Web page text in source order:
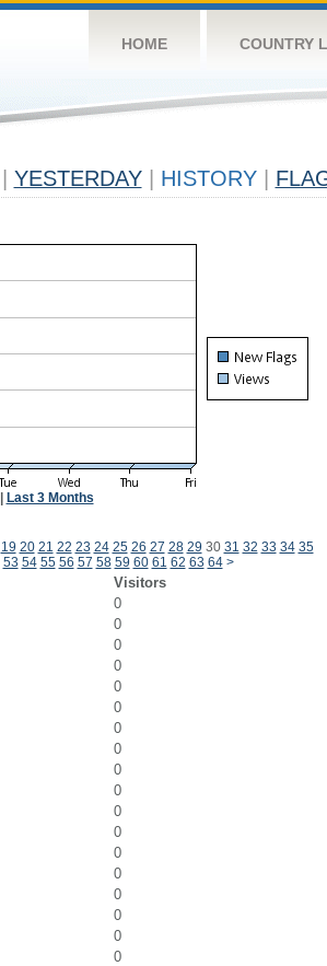
HOME COUNTRY
YESTERDAY HISTORY
Last 3 Months
19 20 21 22 23 24 25 26 27 28 29 30 31 32 33 34 35
53 54 55 56 57 58 59 60 61 62 63 64 >
Visitors
0
0
0
0
0
0
0
0
0
0
0
0
0
0
0
0
0
0